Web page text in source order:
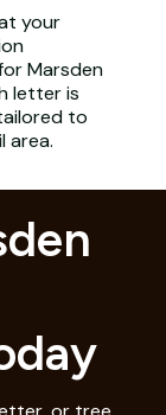
your
Marsden
letter is
to
area.